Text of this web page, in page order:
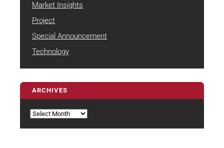
Market Insights
Project
Special Announcement
Technology
ARCHIVES